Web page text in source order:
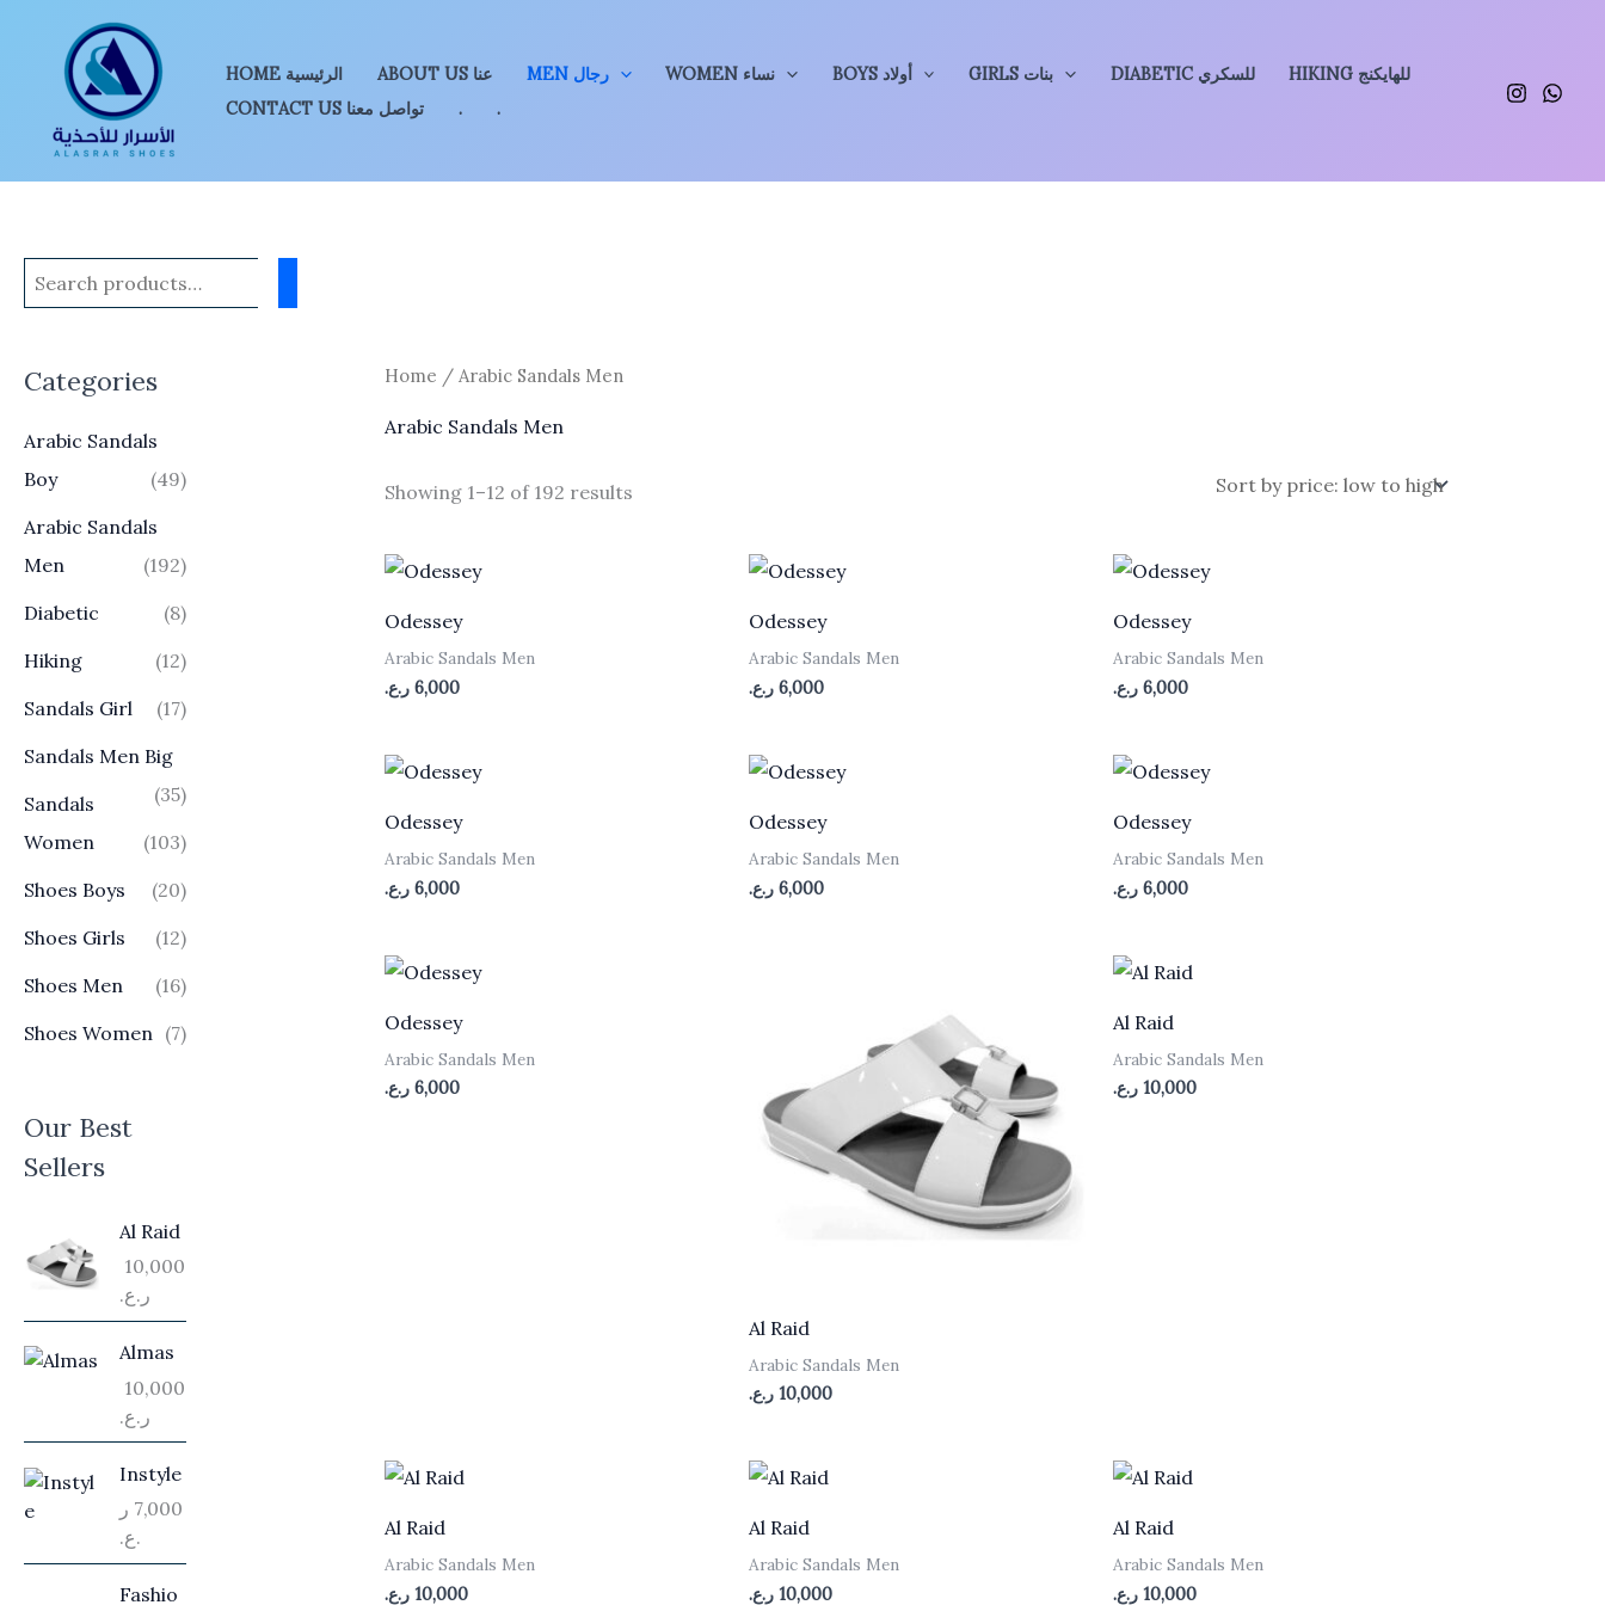
content
HOME الرئيسية ABOUT US عنا MEN رجال WOMEN نساء BOYS أولاد GIRLS بنات DIABETIC للسكري
HIKING للهايكنج
CONTACT US تواصل معنا
. .
Categories
Arabic Sandals
Boy
(49)
Arabic Sandals
Men
(192)
Diabetic
(8)
Hiking
(12)
Sandals Girl
(17)
Sandals Men Big
(35)
Sandals
Women
(103)
Shoes Boys
(20)
Shoes Girls
(12)
Shoes Men
(16)
Shoes Women (7)
Our Best
Sellers
Al Raid
10,000
ر.ع.
Almas
10,000
ر.ع.
Instyle
7,000 ر
.ع.
Fashio
Home / Arabic Sandals Men
Arabic Sandals Men
Showing 1–12 of 192 results
Odessey
Arabic Sandals Men
6,000 ر.ع.
Odessey
Arabic Sandals Men
6,000 ر.ع.
Odessey
Arabic Sandals Men
6,000 ر.ع.
Odessey
Arabic Sandals Men
6,000 ر.ع.
Odessey
Arabic Sandals Men
6,000 ر.ع.
Odessey
Arabic Sandals Men
6,000 ر.ع.
Odessey
Arabic Sandals Men
6,000 ر.ع.
Al Raid
Arabic Sandals Men
10,000 ر.ع.
Al Raid
Arabic Sandals Men
10,000 ر.ع.
Al Raid
Arabic Sandals Men
10,000 ر.ع.
Al Raid
Arabic Sandals Men
10,000 ر.ع.
Al Raid
Arabic Sandals Men
10,000 ر.ع.